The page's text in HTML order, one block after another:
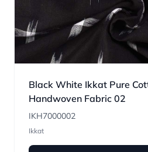
Black White Ikkat Pure
Handwoven Fabric 02
IKH7000002
Ikkat